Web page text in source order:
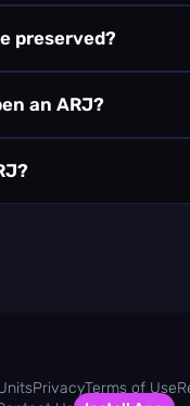
preserved?
an ARJ?
PrivacyTerms of Use